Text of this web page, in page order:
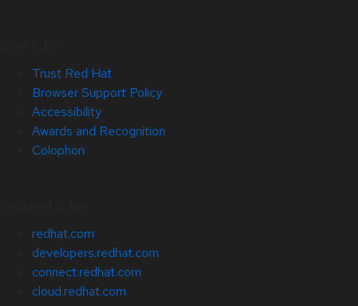
Trust Red Hat
Browser Support Policy
Accessibility
Awards and Recognition
Colophon
redhat.com
developers.redhat.com
connect.redhat.com
cloud.redhat.com